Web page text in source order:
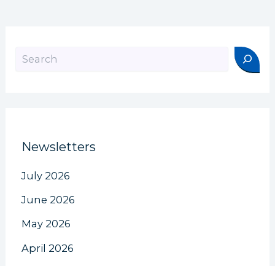
Newsletters
July 2026
June 2026
May 2026
April 2026